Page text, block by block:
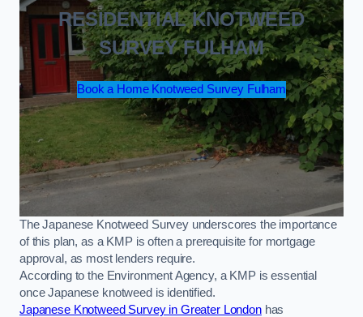
RESIDENTIAL KNOTWEED
SURVEY FULHAM
Book a Home Knotweed Survey Fulham
The Japanese Knotweed Survey underscores the importance
of this plan, as a KMP is often a prerequisite for mortgage
approval, as most lenders require.
According to the Environment Agency, a KMP is essential
once Japanese knotweed is identified.
Japanese Knotweed Survey in Greater Londonhas